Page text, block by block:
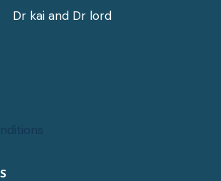
Dr kai and Dr lord